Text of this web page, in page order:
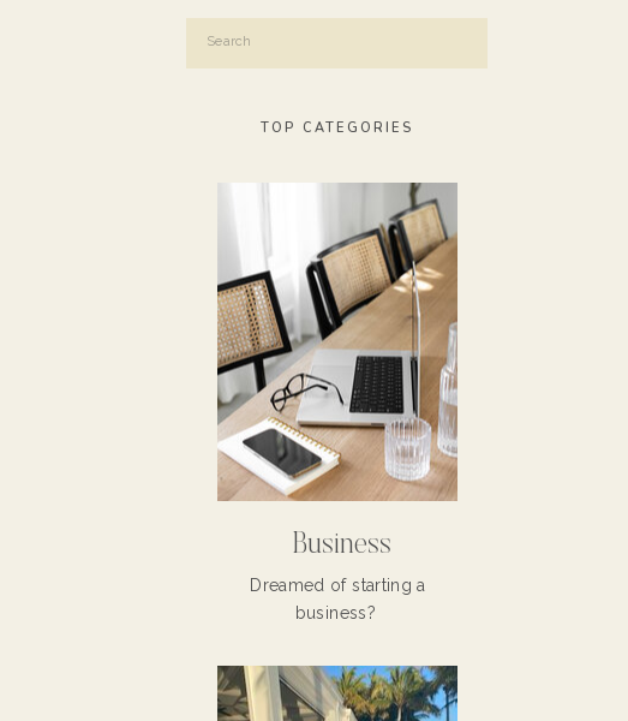
Search
TOP CATEGORIES
Business
Dreamed of starting a
business?